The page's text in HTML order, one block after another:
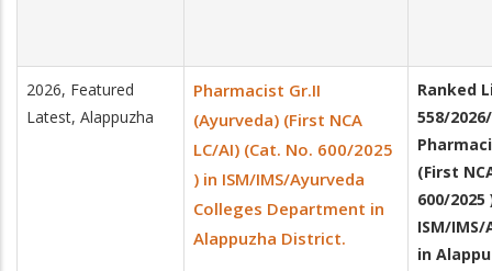
2026, Featured
Latest, Alappuzha
Pharmacist Gr.II
(Ayurveda) (First NCA
LC/AI) (Cat. No. 600/2025
) in ISM/IMS/Ayurveda
Colleges Department in
Alappuzha District.
Ranked
558/
(First
600/
ISM/
in